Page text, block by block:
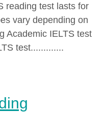
reading test lasts for
vary depending on
Academic IELTS test
test.............